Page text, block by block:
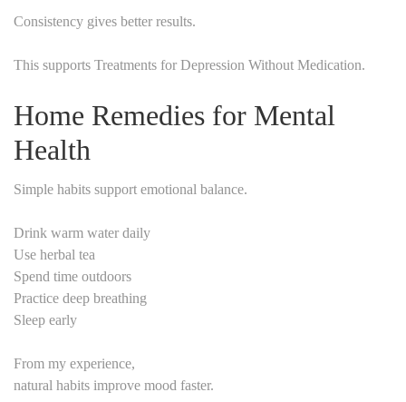
Consistency gives better results.
This supports Treatments for Depression Without Medication.
Home Remedies for Mental
Health
Simple habits support emotional balance.
Drink warm water daily
Use herbal tea
Spend time outdoors
Practice deep breathing
Sleep early
From my experience,
natural habits improve mood faster.